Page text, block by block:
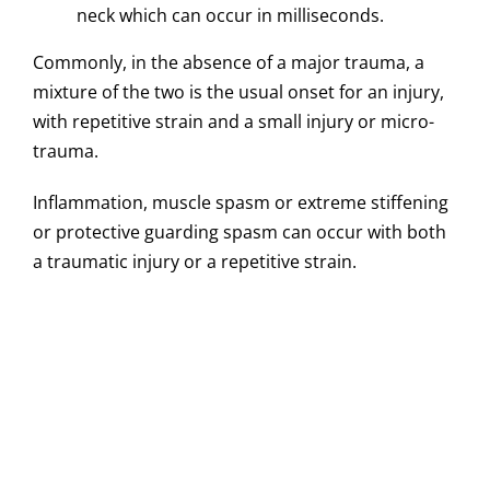
neck which can occur in milliseconds.
Commonly, in the absence of a major trauma, a
mixture of the two is the usual onset for an injury,
with repetitive strain and a small injury or micro-
trauma.
Inflammation, muscle spasm or extreme stiffening
or protective guarding spasm can occur with both
a traumatic injury or a repetitive strain.